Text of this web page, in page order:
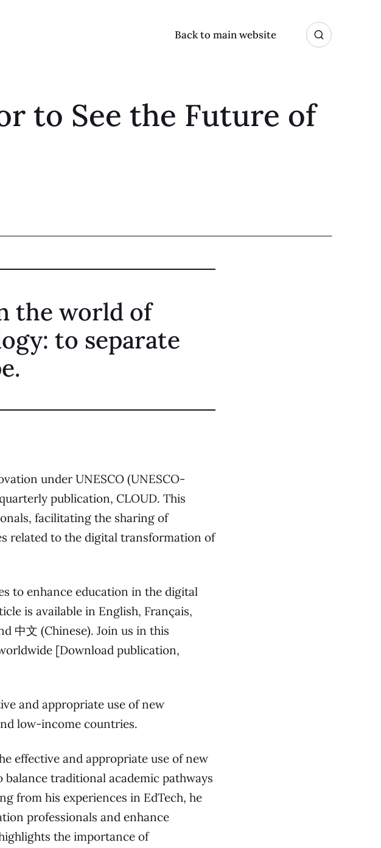
Back to main website
to See the Future of
the world of
to separate
under UNESCO (UNESCO-
publication, CLOUD. This
facilitating the sharing of
related to the digital transformation of
to enhance education in the digital
is available in English, Français,
[Download publication,
and appropriate use of new
low-income countries.
effective and appropriate use of new
traditional academic pathways
from his experiences in EdTech, he
professionals and enhance
the importance of